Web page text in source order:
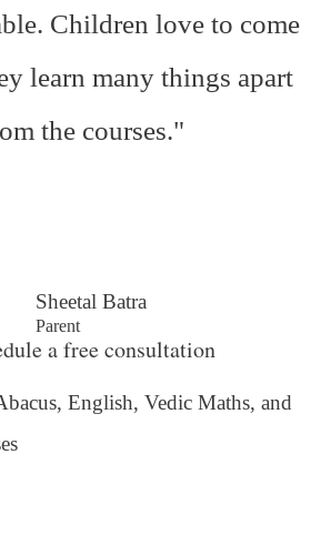
Children love to come
learn many things apart
the courses."
Sheetal Batra
Parent
a free consultation
English, Vedic Maths, and